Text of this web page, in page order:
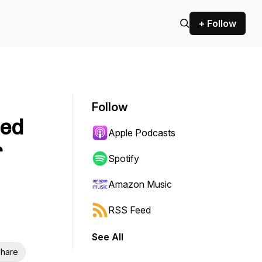
+ Follow
Follow
Apple Podcasts
Spotify
Amazon Music
RSS Feed
See All